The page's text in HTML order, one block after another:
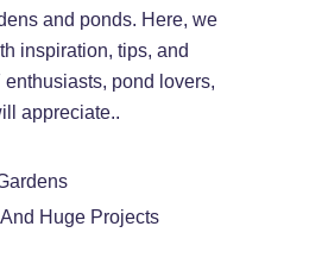
and ponds. Here, we
inspiration, tips, and
pond lovers,
appreciate..
Huge Projects